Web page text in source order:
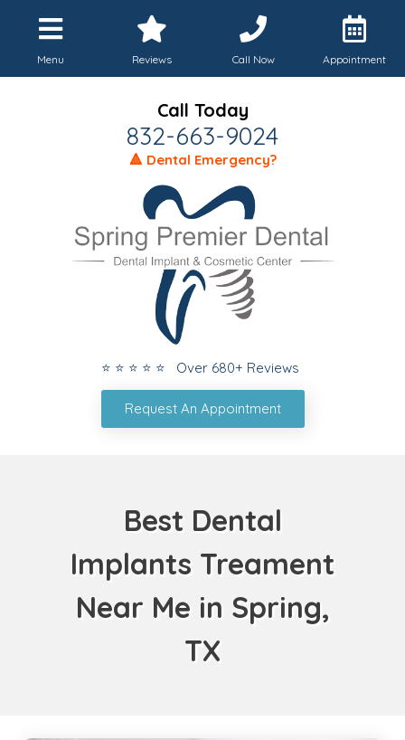
Menu Reviews Call Now Appointment
Call Today
832-663-9024
🔺 Dental Emergency?
⭐ ⭐ ⭐ ⭐ ⭐ Over 680+ Reviews
Request An Appointment
Best Dental
Implants Treament
Near Me in Spring,
TX